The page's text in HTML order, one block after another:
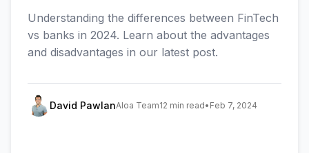
Understanding the differences between FinTech
vs banks in 2024. Learn about the advantages
and disadvantages in our latest post.
David PawlanAloa Team12 min read• Feb 7, 2024